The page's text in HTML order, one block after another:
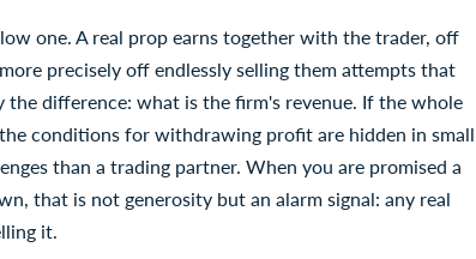
one. A real prop earns together with the trader, off
precisely off endlessly selling them attempts that
difference: what is the firm's revenue. If the whole
conditions for withdrawing profit are hidden in small
than a trading partner. When you are promised a
that is not generosity but an alarm signal: any real
it.